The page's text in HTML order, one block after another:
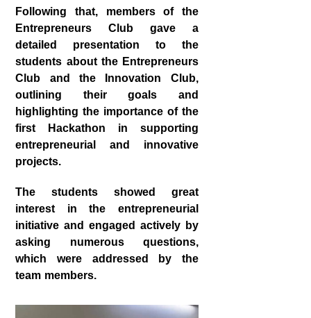
Following that, members of the
Entrepreneurs Club gave a
detailed presentation to the
students about the Entrepreneurs
Club and the Innovation Club,
outlining their goals and
highlighting the importance of the
first Hackathon in supporting
entrepreneurial and innovative
projects.
The students showed great
interest in the entrepreneurial
initiative and engaged actively by
asking numerous questions,
which were addressed by the
team members.